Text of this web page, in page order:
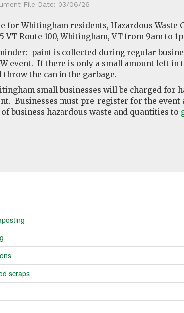
File Date: 03/06/26
for Whitingham residents, Hazardous Waste
VT Route 100, Whitingham, VT from 9am to
paint is collected during regular
event. If there is only a small amount left in
throw the can in the garbage.
small businesses will be charged for
Businesses must pre-register for the event
business hazardous waste and quantities to
scraps